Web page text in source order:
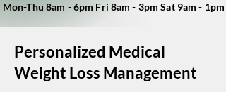
Mon-Thu 8am - 6pm Fri 8am - 3pm Sat 9am - 1pm
Personalized Medical
Weight Loss Management